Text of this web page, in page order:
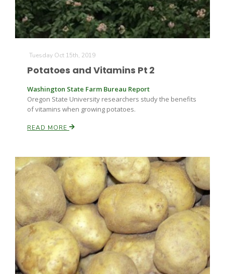
Tuesday Oct 15th, 2019
Potatoes and Vitamins Pt 2
Washington State Farm Bureau Report
Oregon State University researchers study the benefits
of vitamins when growing potatoes.
READ MORE